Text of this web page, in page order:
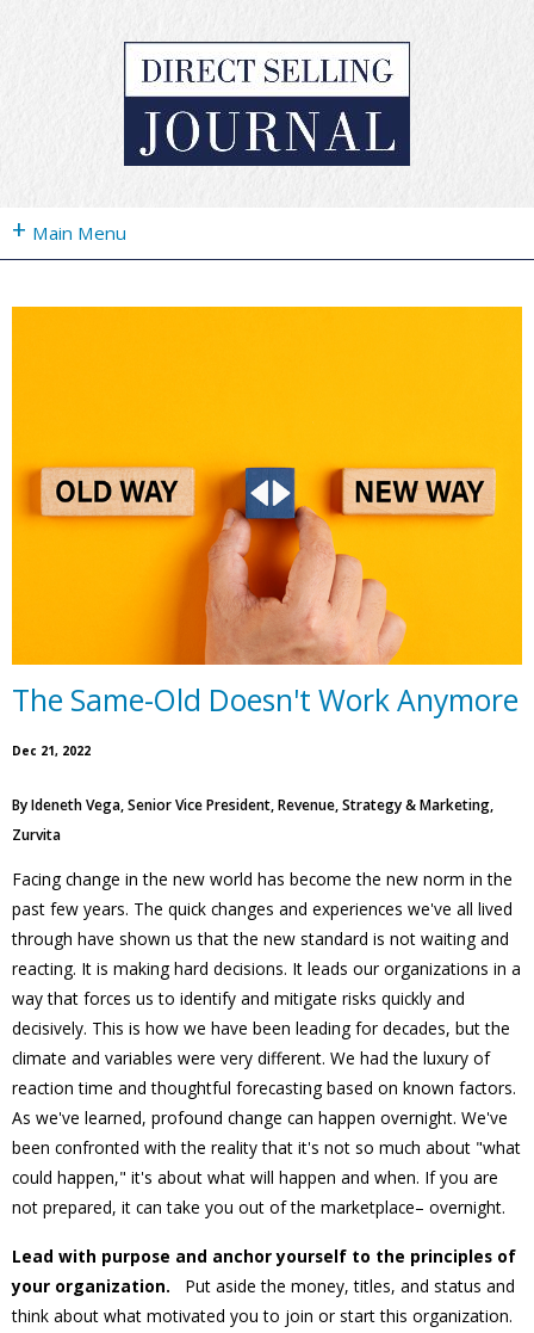
+ Main Menu
The Same-Old Doesn't Work Anymore
Dec 21, 2022
ByIdeneth Vega, Senior Vice President, Revenue, Strategy & Marketing,
Zurvita
Facing change in the new world has become the new norm in the
past few years. The quick changes and experiences we've all lived
through have shown us that the new standard is not waiting and
reacting. It is making hard decisions. It leads our organizations in a
way that forces us to identify and mitigate risks quickly and
decisively. This is how we have been leading for decades, but the
climate and variables were very different. We had the luxury of
reaction time and thoughtful forecasting based on known factors.
As we've learned, profound change can happen overnight. We've
been confronted with the reality that it's not so much about "what
could happen," it's about what will happen and when. If you are
not prepared, it can take you out of the marketplace– overnight.
Lead with purpose and anchor yourself to the principles of
your organization.
Put aside the money, titles, and status and
think about what motivated you to join or start this organization.